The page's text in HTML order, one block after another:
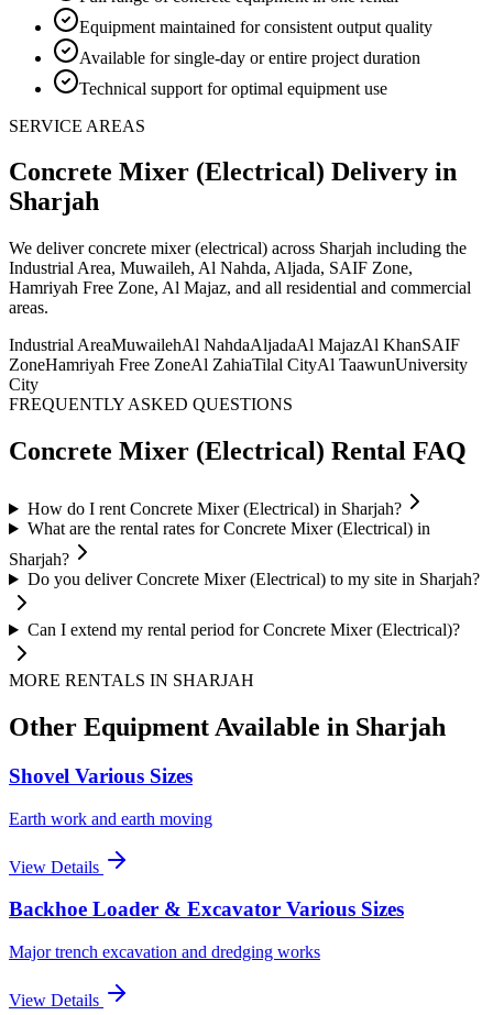
Equipment maintained for consistent output quality
Available for single-day or entire project duration
Technical support for optimal equipment use
SERVICE AREAS
Concrete Mixer (Electrical) Delivery in
Sharjah
We deliverconcrete mixer (electrical) across Sharjah including the
Industrial Area, Muwaileh, Al Nahda, Aljada, SAIF Zone,
Hamriyah Free Zone, Al Majaz, and all residential and commercial
areas.
Industrial AreaMuwailehAl NahdaAljadaAl MajazAl KhanSAIF
ZoneHamriyah Free ZoneAl ZahiaTilal CityAl TaawunUniversity
City
FREQUENTLY ASKED QUESTIONS
Concrete Mixer (Electrical) Rental FAQ
How do I rent Concrete Mixer (Electrical) in Sharjah?
What are the rental rates for Concrete Mixer (Electrical) in
Sharjah?
Do you deliver Concrete Mixer (Electrical) to my site in Sharjah?
Can I extend my rental period for Concrete Mixer (Electrical)?
MORE RENTALS IN SHARJAH
Other Equipment Available in Sharjah
Shovel Various Sizes
Earth work and earth moving
View Details
Backhoe Loader & Excavator Various Sizes
Major trench excavation and dredging works
View Details